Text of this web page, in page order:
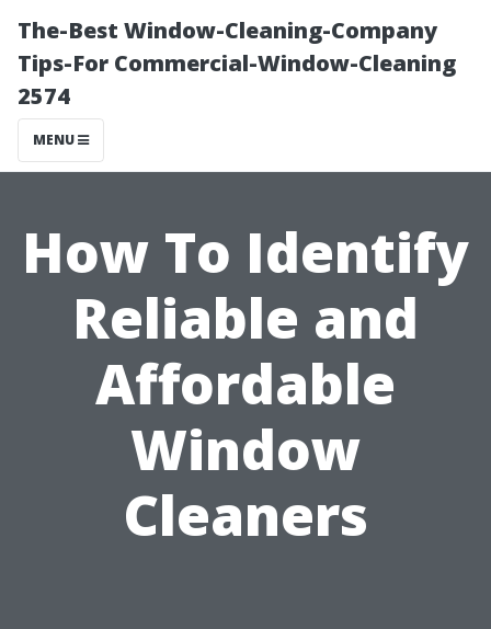
The-Best Window-Cleaning-Company
Tips-For Commercial-Window-Cleaning
2574
MENU
How To Identify
Reliable and
Affordable
Window
Cleaners